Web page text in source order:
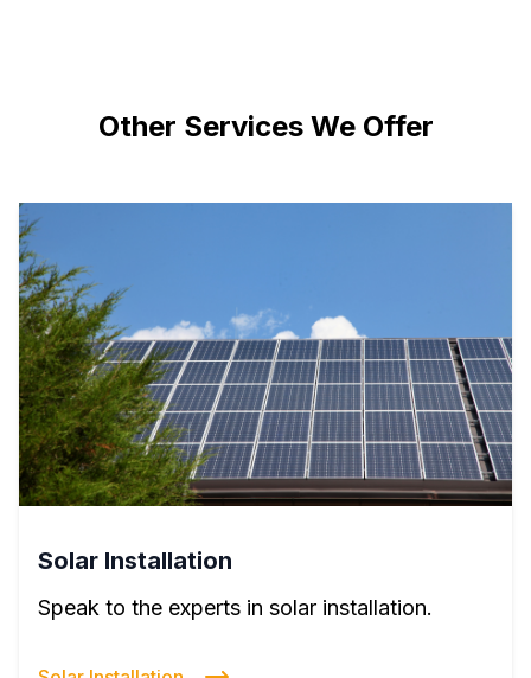
Other Services We Offer
Solar Installation
Speak to the experts in solar installation.